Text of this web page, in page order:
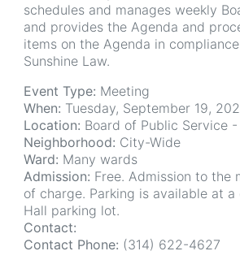
schedules and manages weekly
and provides the Agenda and
items on the Agenda in
Sunshine Law.
Event Type: Meeting
When: Tuesday, September 19,
Location: Board of Public Service
Neighborhood: City-Wide
Ward: Many wards
Admission: Free. Admission to the
of charge. Parking is available at
Hall parking lot.
Contact:
Contact Phone: (314) 622-4627